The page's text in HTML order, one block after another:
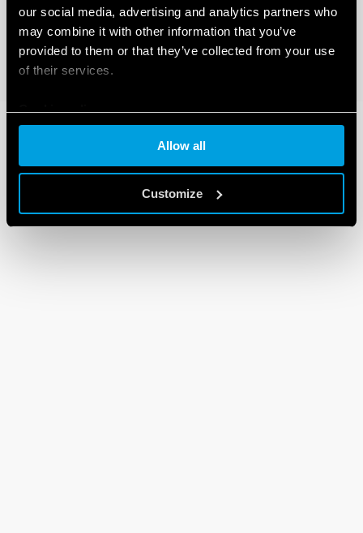
our social media, advertising and analytics partners who
may combine it with other information that you’ve
provided to them or that they’ve collected from your use
of their services.
Cookie policy
Allow all
Customize